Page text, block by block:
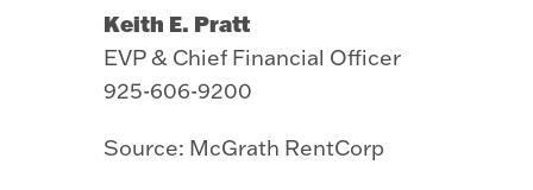
Keith E. Pratt
EVP & Chief Financial Officer
925-606-9200
Source: McGrath RentCorp